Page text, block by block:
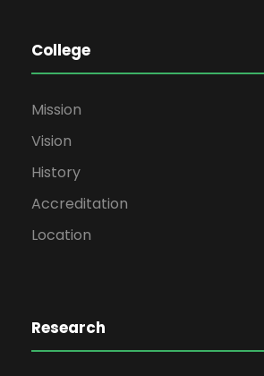
College
Mission
Vision
History
Accreditation
Location
Research